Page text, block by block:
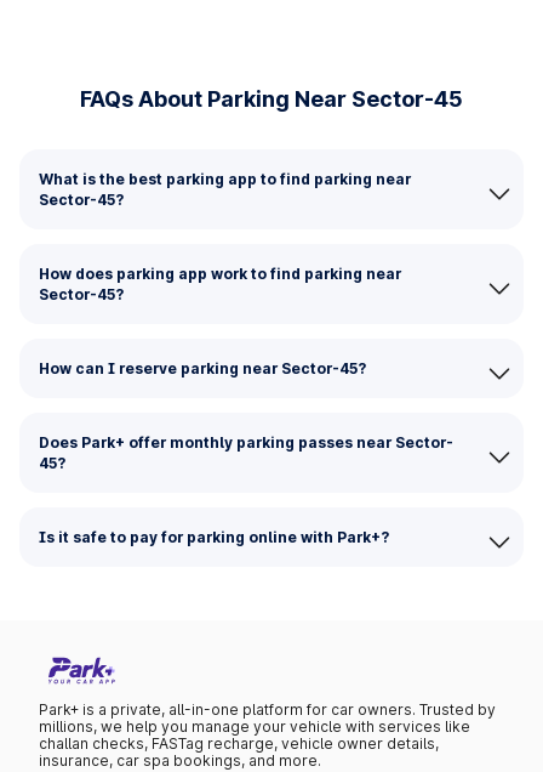
FAQs About Parking Near Sector-45
What is the best parking app to find parking near
Sector-45?
How does parking app work to find parking near
Sector-45?
How can I reserve parking near Sector-45?
Does Park+ offer monthly parking passes near Sector-
45?
Is it safe to pay for parking online with Park+?
Park+ is a private, all-in-one platform for car owners. Trusted by
millions, we help you manage your vehicle with services like
challan checks, FASTag recharge, vehicle owner details,
insurance, car spa bookings, and more.